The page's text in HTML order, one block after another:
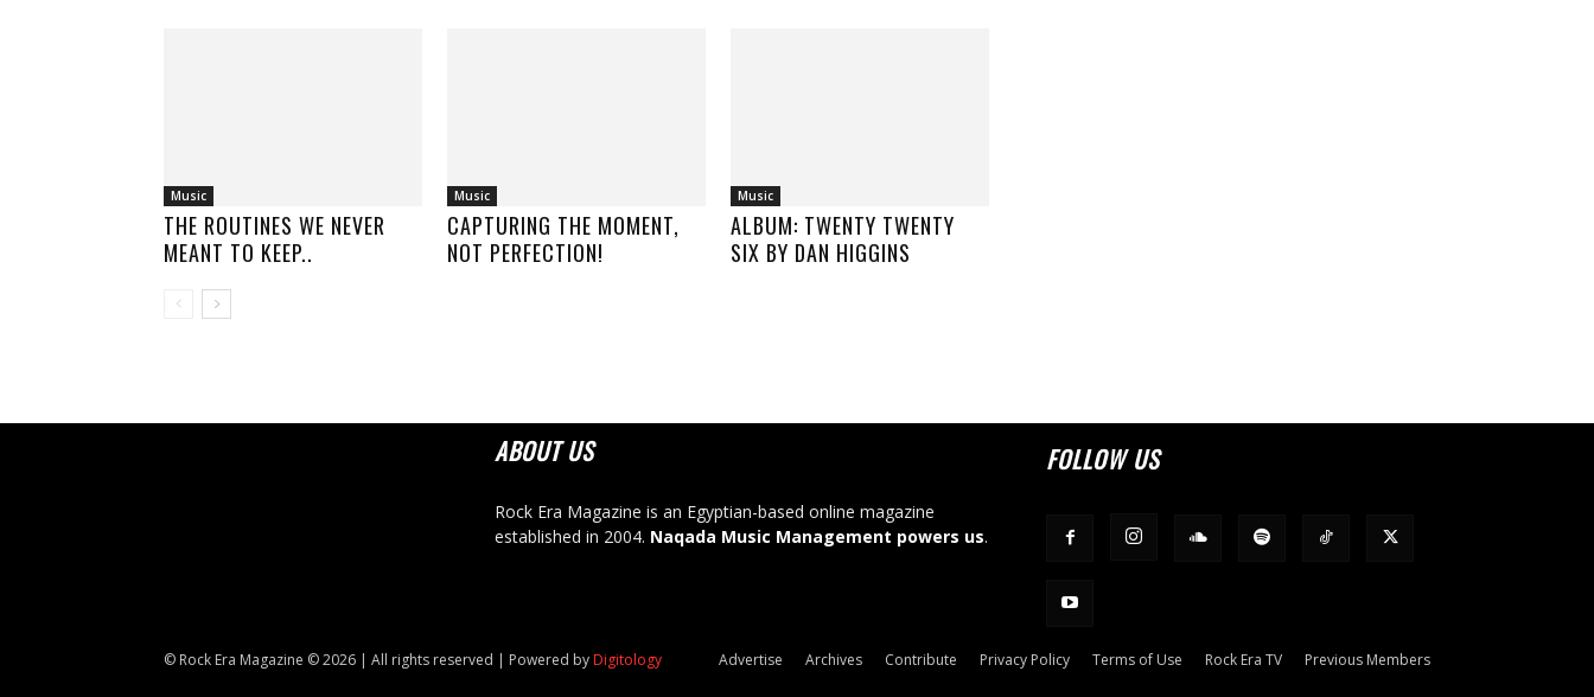
Music
THE ROUTINES WE NEVER
MEANT TO KEEP..
Music
CAPTURING THE MOMENT,
NOT PERFECTION!
Music
ALBUM: TWENTY TWENTY
SIX BY DAN HIGGINS
ABOUT US
Rock Era Magazine is an Egyptian-based online magazine
established in 2004. Naqada Music Management powers us.
FOLLOW US
Advertise Archives Contribute Privacy Policy Terms of Use Rock Era TV Previous Members
© Rock Era Magazine © 2026 | All rights reserved | Powered byDigitology